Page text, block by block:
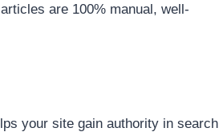
are 100% manual, well-
your site gain authority in search